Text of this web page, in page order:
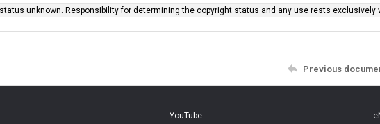
unknown. Responsibility for determining the copyright status and any use rests exclusively
Previous
YouTube